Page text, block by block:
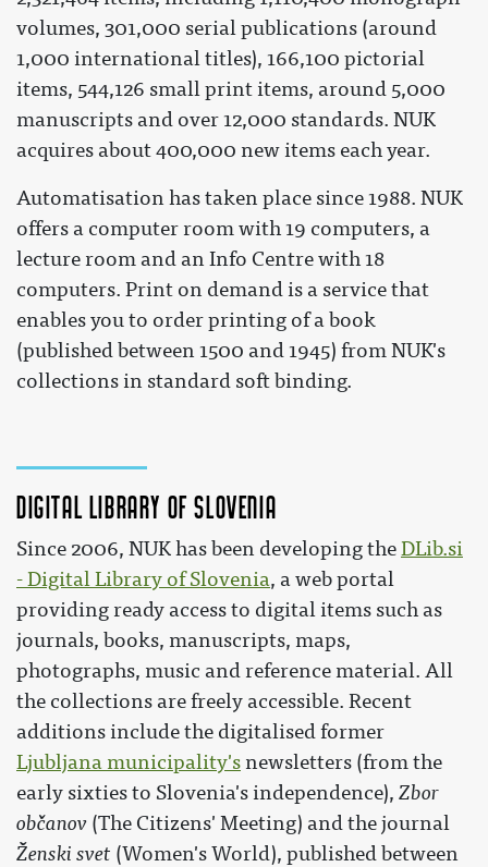
volumes, 301,000 serial publications (around
1,000 international titles), 166,100 pictorial
items, 544,126 small print items, around 5,000
manuscripts and over 12,000 standards. NUK
acquires about 400,000 new items each year.
Automatisation has taken place since 1988. NUK
offers a computer room with 19 computers, a
lecture room and an Info Centre with 18
computers. Print on demand is a service that
enables you to order printing of a book
(published between 1500 and 1945) from NUK's
collections in standard soft binding.
Digital Library of Slovenia
Since 2006, NUK has been developing theDLib.si
- Digital Library of Slovenia, a web portal
providing ready access to digital items such as
journals, books, manuscripts, maps,
photographs, music and reference material. All
the collections are freely accessible. Recent
additions include the digitalised former
Ljubljana municipality'snewsletters (from the
early sixties to Slovenia's independence), Zbor
občanov (The Citizens' Meeting) and the journal
Ženski svet (Women's World), published between